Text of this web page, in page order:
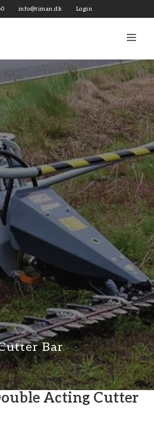
info@timan.dk Login
Bar
Acting Cutter